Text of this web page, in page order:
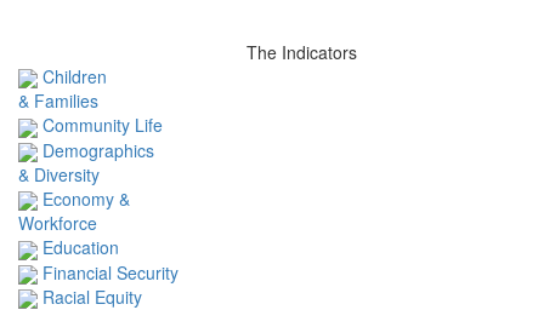
The Indicators
Children
& Families
Community Life
Demographics
& Diversity
Economy &
Workforce
Education
Financial Security
Racial Equity